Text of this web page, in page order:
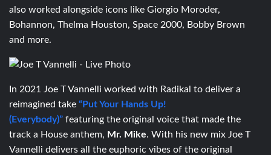
also worked alongside icons like Giorgio Moroder,
Bohannon, Thelma Houston, Space 2000, Bobby Brown
and more.
In 2021 Joe T Vannelli worked with Radikal to deliver a
reimagined take “Put Your Hands Up!
(Everybody)” featuring the original voice that made the
track a House anthem, Mr. Mike. With his new mix Joe T
Vannelli delivers all the euphoric vibes of the original